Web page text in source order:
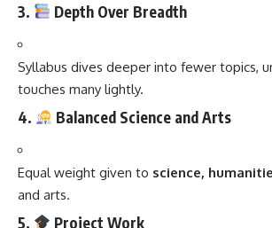
3. Depth Over Breadth
Syllabus dives deeper into fewer topics,
touches many lightly.
4. Balanced Science and Arts
Equal weight given to science,
and arts.
5. Project Work